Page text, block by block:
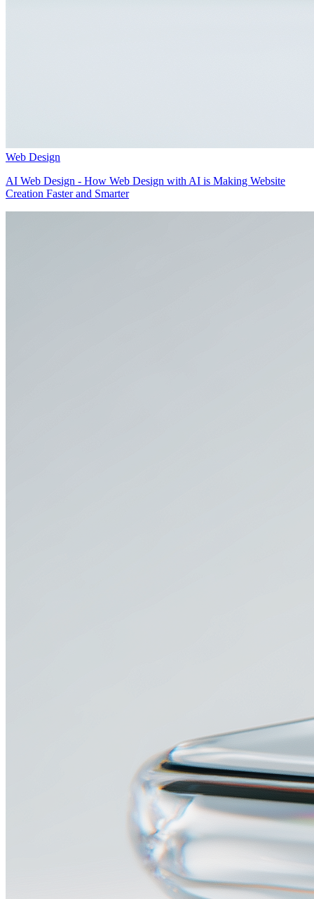
Web Design
AI Web Design - How Web Design with AI is Making Website
Creation Faster and Smarter